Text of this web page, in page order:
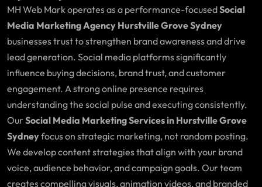
MH Web Mark operates as a performance-focusedSocial
Media Marketing Agency Hurstville Grove Sydney
businesses trust to strengthen brand awareness and drive
lead generation. Social media platforms significantly
influence buying decisions, brand trust, and customer
engagement. A strong online presence requires
understanding the social pulse and executing consistently.
OurSocial Media Marketing Services in Hurstville Grove
Sydneyfocus on strategic marketing, not random posting.
We develop content strategies that align with your brand
voice, audience behavior, and campaign goals. Our team
creates compelling visuals, animation videos, and branded